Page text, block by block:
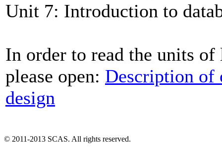
Unit 7: Introduction to
In order to read the units
please open: Description of
design
© 2011-2013 SCAS. All rights reserved.